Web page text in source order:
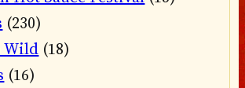
(230)
Wild (18)
(16)